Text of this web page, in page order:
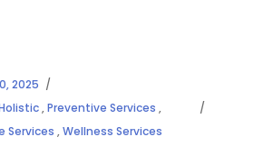
2025
,Preventive Services ,
Services ,Wellness Services